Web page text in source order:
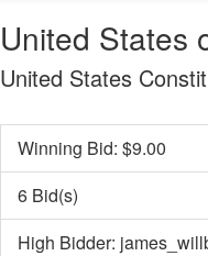
United States
United States
Winning Bid: $9.00
6 Bid(s)
High Bidder: